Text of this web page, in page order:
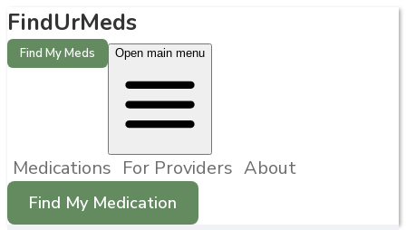
FindUrMeds
Find My Meds Open main menu
Medications For Providers About
Find My Medication